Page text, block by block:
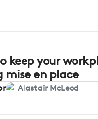
keep your
mise en place
Alastair McLeod